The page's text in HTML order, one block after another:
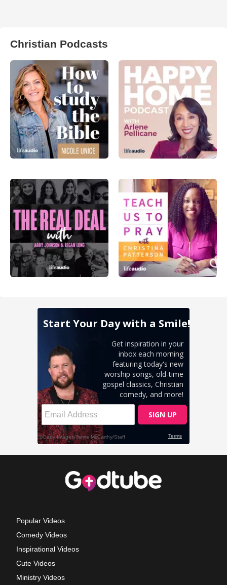
Christian Podcasts
Popular Videos
Comedy Videos
Inspirational Videos
Cute Videos
Ministry Videos